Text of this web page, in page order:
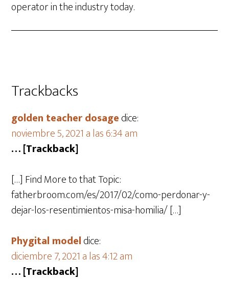
operator in the industry today.
Trackbacks
golden teacher dosagedice:
noviembre 5, 2021 a las 6:34 am
… [Trackback]
[…] Find More to that Topic:
fatherbroom.com/es/2017/02/como-perdonar-y-
dejar-los-resentimientos-misa-homilia/ […]
Phygital modeldice:
diciembre 7, 2021 a las 4:12 am
… [Trackback]